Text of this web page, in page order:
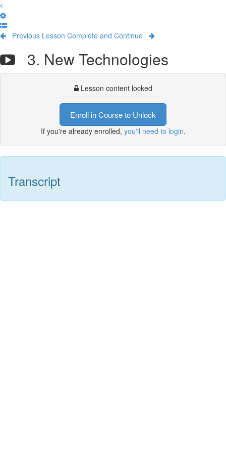
Previous Lesson Complete and Continue
3. New Technologies
Lesson content locked
Enroll in Course to Unlock
If you're already enrolled, you'll need to login.
Transcript